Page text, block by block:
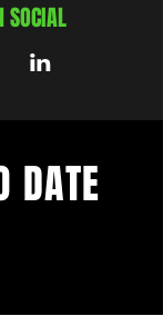
SOCIAL
Hub
DATE